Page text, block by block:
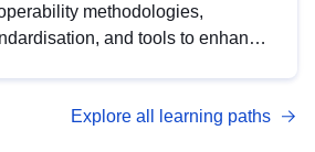
methodologies,
and tools to enhance
management with DCAT-AP.
Explore all learning paths